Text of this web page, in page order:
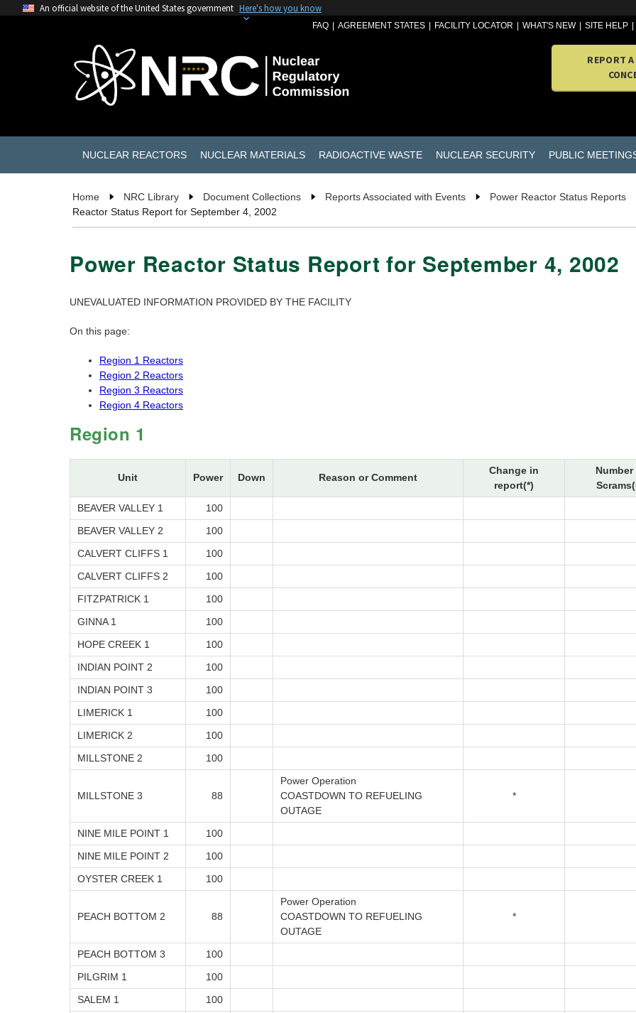
An official website of the United States government Here's how you know
FAQ AGREEMENT STATES FACILITY LOCATOR WHAT'S NEW SITE HELP
REPORT
NUCLEAR REACTORS NUCLEAR MATERIALS RADIOACTIVE WASTE NUCLEAR SECURITY PUBLIC
Home NRC Library Document Collections Reports Associated with Events Power Reactor Status Reports
Reactor Status Report for September 4, 2002
Power Reactor Status Report for September 4, 2002
UNEVALUATED INFORMATION PROVIDED BY THE FACILITY
On this page:
Region 1 Reactors
Region 2 Reactors
Region 3 Reactors
Region 4 Reactors
Region 1
Unit Power Down Reason or Comment
Change in
report(*)
Number
BEAVER VALLEY 1
100
BEAVER VALLEY 2
100
CALVERT CLIFFS 1
100
CALVERT CLIFFS 2
100
FITZPATRICK 1
100
GINNA 1
100
HOPE CREEK 1
100
INDIAN POINT 2
100
INDIAN POINT 3
100
LIMERICK 1
100
LIMERICK 2
100
MILLSTONE 2
100
MILLSTONE 3 88
Power Operation
COASTDOWN TO REFUELING
OUTAGE
*
NINE MILE POINT 1
100
NINE MILE POINT 2
100
OYSTER CREEK 1
100
PEACH BOTTOM 2 88
Power Operation
COASTDOWN TO REFUELING
OUTAGE
*
PEACH BOTTOM 3
100
PILGRIM 1
100
SALEM 1
100